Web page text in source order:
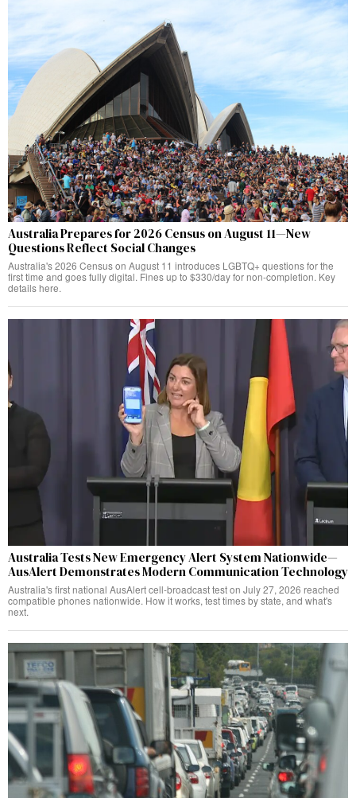
Australia Prepares for 2026 Census on August 11—New
Questions Reflect Social Changes
Australia's 2026 Census on August 11 introduces LGBTQ+ questions for the
first time and goes fully digital. Fines up to $330/day for non-completion. Key
details here.
Australia Tests New Emergency Alert System Nationwide—
AusAlert Demonstrates Modern Communication Technology
Australia's first national AusAlert cell-broadcast test on July 27, 2026 reached
compatible phones nationwide. How it works, test times by state, and what's
next.